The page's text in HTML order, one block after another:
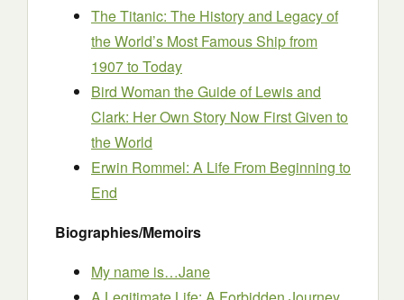
The Titanic: The History and Legacy of
the World’s Most Famous Ship from
1907 to Today
Bird Woman the Guide of Lewis and
Clark: Her Own Story Now First Given to
the World
Erwin Rommel: A Life From Beginning to
End
Biographies/Memoirs
My name is…Jane